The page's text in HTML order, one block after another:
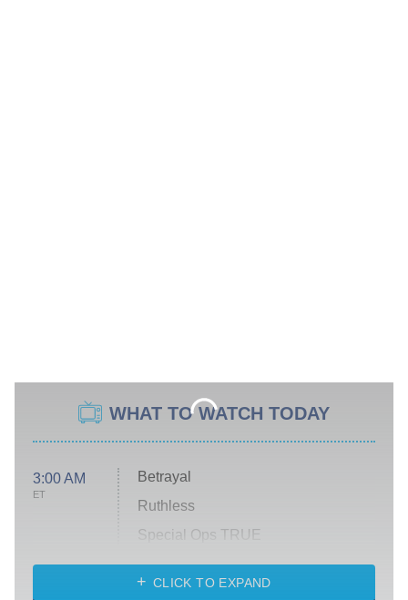
WHAT TO WATCH TODAY
3:00 AM
ET
Betrayal
Ruthless
Special Ops TRUE
America's Got Talent
CLICK TO EXPAND